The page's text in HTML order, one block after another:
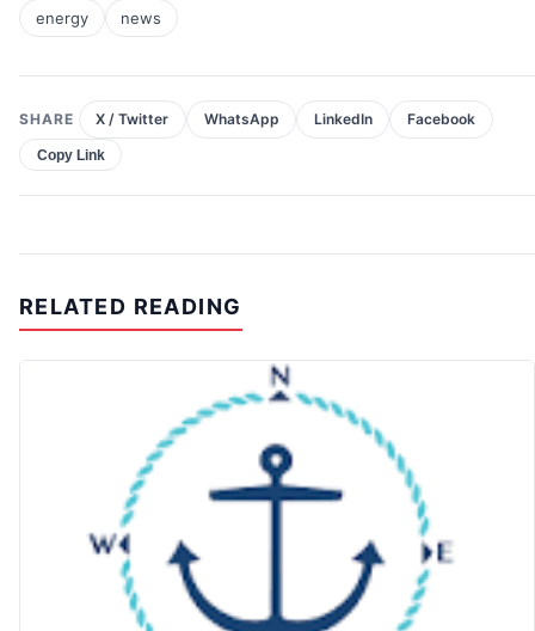
energy news
SHARE X / Twitter WhatsApp LinkedIn Facebook
Copy Link
RELATED READING